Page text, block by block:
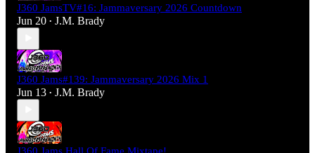
J360 JamsTV#16: Jammaversary 2026 Countdown
Jun 20 • J.M. Brady
J360 Jams#139: Jammaversary 2026 Mix 1
Jun 13 • J.M. Brady
J360 Jams Hall Of Fame Mixtape!